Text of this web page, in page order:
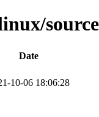
Date
10-06 18:06:28